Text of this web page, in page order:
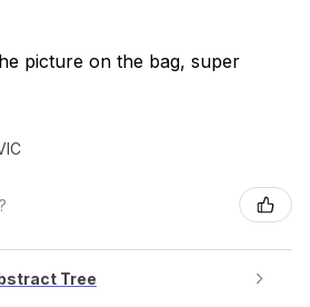
picture on the bag, super
Tree